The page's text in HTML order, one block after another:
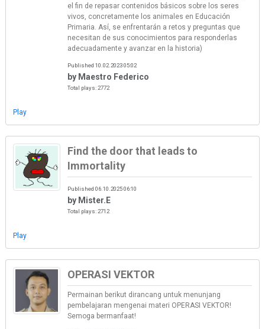
el fin de repasar contenidos básicos sobre los seres
vivos, concretamente los animales en Educación
Primaria. Así, se enfrentarán a retos y preguntas que
necesitan de sus conocimientos para responderlas
adecuadamente y avanzar en la historia)
Published 10.02.2023 05:02
by Maestro Federico
Total plays: 2772
Play
Find the door that leads to
Immortality
Published 06.10.2025 06:10
by Mister.E
Total plays: 2712
Play
OPERASI VEKTOR
Permainan berikut dirancang untuk menunjang
pembelajaran mengenai materi OPERASI VEKTOR!
Semoga bermanfaat!